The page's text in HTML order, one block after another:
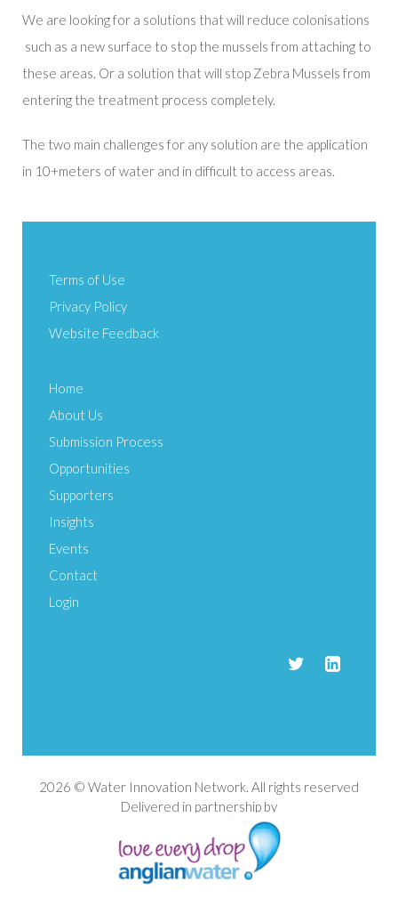
We are looking for a solutions that will reduce colonisations
such as a new surface to stop the mussels from attaching to
these areas. Or a solution that will stop Zebra Mussels from
entering the treatment process completely.
The two main challenges for any solution are the application
in 10+meters of water and in difficult to access areas.
Terms of Use
Privacy Policy
Website Feedback
Home
About Us
Submission Process
Opportunities
Supporters
Insights
Events
Contact
Login
2026 © Water Innovation Network. All rights reserved
Delivered in partnership by